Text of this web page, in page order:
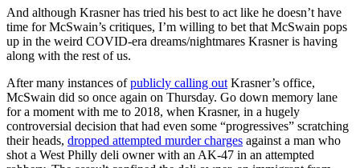
And although Krasner has tried his best to act like he doesn’t have
time for McSwain’s critiques, I’m willing to bet that McSwain pops
up in the weird COVID-era dreams/nightmares Krasner is having
along with the rest of us.
After many instances ofpublicly calling out Krasner’s office,
McSwain did so once again on Thursday. Go down memory lane
for a moment with me to 2018, when Krasner, in a hugely
controversial decision that had even some “progressives” scratching
their heads, dropped attempted murder charges against a man who
shot a West Philly deli owner with an AK-47 in an attempted